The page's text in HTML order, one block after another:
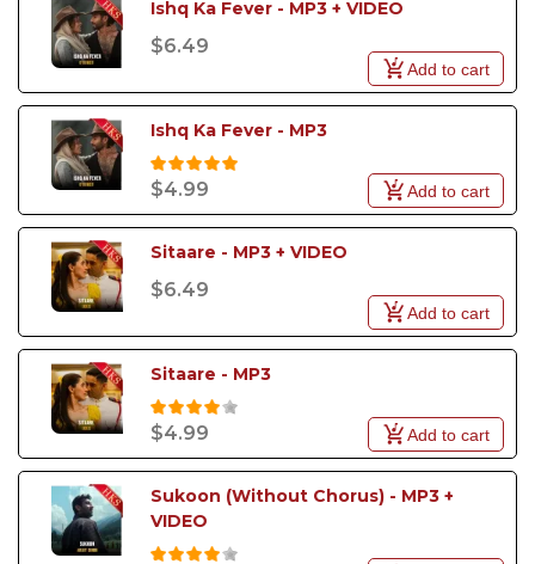
Ishq Ka Fever - MP3 + VIDEO
$6.49
Add to cart
Ishq Ka Fever - MP3
$4.99 Add to cart
Sitaare - MP3 + VIDEO
$6.49
Add to cart
Sitaare - MP3
$4.99 Add to cart
Sukoon (Without Chorus) - MP3 +
VIDEO